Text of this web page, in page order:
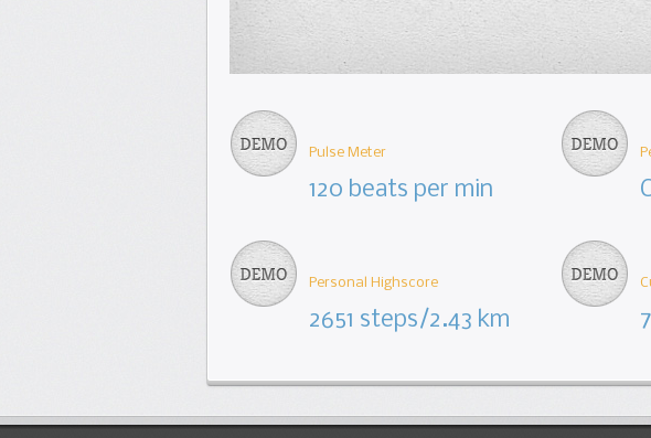
Pulse Meter
120 beats per min
Personal Highscore
2651 steps/2.43 km